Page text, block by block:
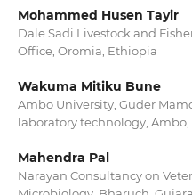
Mohammed Husen Tayir
Dale Sadi Livestock and
Office, Oromia, Ethiopia
Wakuma Mitiku Bune
Ambo University, Guder
laboratory technology,
Mahendra Pal
Narayan Consultancy on